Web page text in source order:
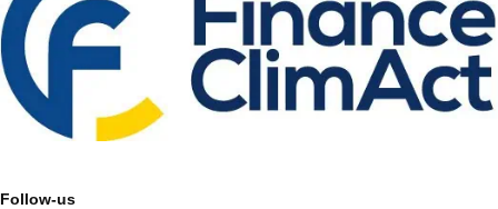
Follow-us